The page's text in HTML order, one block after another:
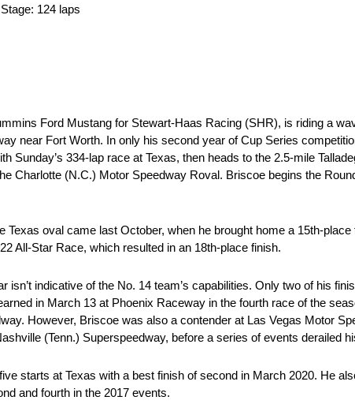
124 laps
Ford Mustang for Stewart-Haas Racing (SHR), is riding a
near Fort Worth. In only his second year of Cup Series
Sunday’s 334-lap race at Texas, then heads to the 2.5-mile
Charlotte (N.C.) Motor Speedway Roval. Briscoe begins the
Texas oval came last October, when he brought home a 15th-
All-Star Race, which resulted in an 18th-place finish.
indicative of the No. 14 team’s capabilities. Only two of his
in March 13 at Phoenix Raceway in the fourth race of the
However, Briscoe was also a contender at Las Vegas Motor
(Tenn.) Superspeedway, before a series of events derailed
starts at Texas with a best finish of second in March 2020. He
and fourth in the 2017 events.